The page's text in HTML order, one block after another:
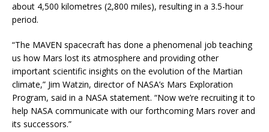
about 4,500 kilometres (2,800 miles), resulting in a 3.5-hour
period.
“The MAVEN spacecraft has done a phenomenal job teaching
us how Mars lost its atmosphere and providing other
important scientific insights on the evolution of the Martian
climate,” Jim Watzin, director of NASA’s Mars Exploration
Program, said in a NASA statement. “Now we’re recruiting it to
help NASA communicate with our forthcoming Mars rover and
its successors.”